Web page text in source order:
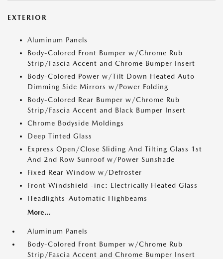
EXTERIOR
Aluminum Panels
Body-Colored Front Bumper w/Chrome Rub
Strip/Fascia Accent and Chrome Bumper Insert
Body-Colored Power w/Tilt Down Heated Auto
Dimming Side Mirrors w/Power Folding
Body-Colored Rear Bumper w/Chrome Rub
Strip/Fascia Accent and Black Bumper Insert
Chrome Bodyside Moldings
Deep Tinted Glass
Express Open/Close Sliding And Tilting Glass 1st
And 2nd Row Sunroof w/Power Sunshade
Fixed Rear Window w/Defroster
Front Windshield -inc: Electrically Heated Glass
Headlights-Automatic Highbeams
More...
Aluminum Panels
Body-Colored Front Bumper w/Chrome Rub
Strip/Fascia Accent and Chrome Bumper Insert